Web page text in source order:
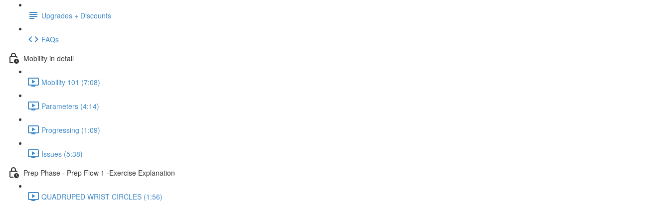
Upgrades + Discounts
FAQs
Mobility in detail
Mobility 101 (7:08)
Parameters (4:14)
Progressing (1:09)
Issues (5:38)
Prep Phase - Prep Flow 1 -Exercise Explanation
QUADRUPED WRIST CIRCLES (1:56)